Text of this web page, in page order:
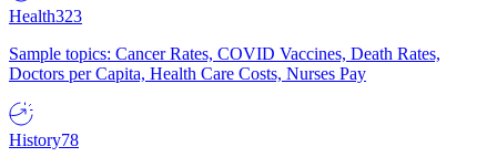
Health323
Sample topics: Cancer Rates, COVID Vaccines, Death Rates,
Doctors per Capita, Health Care Costs, Nurses Pay
History78